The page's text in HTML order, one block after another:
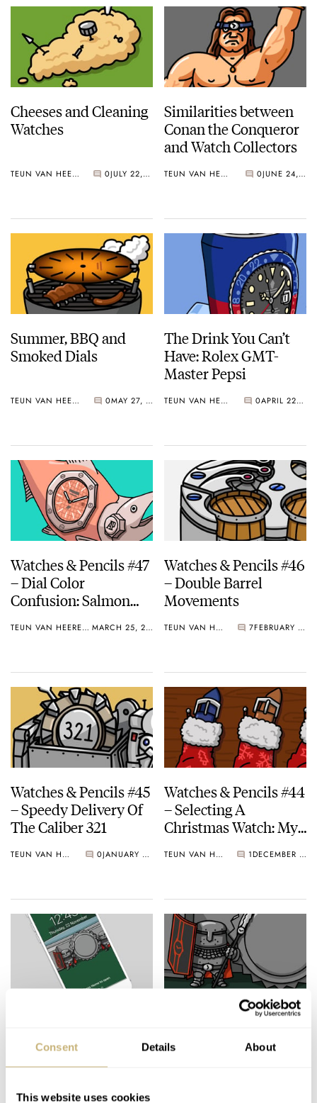
Consent Details About
This website uses cookies
Cheeses and Cleaning
Watches
TEUN VAN HEEREBEEK 0 JULY 22, 2019
Similarities between
Conan the Conqueror
and Watch Collectors
TEUN VAN HEEREBEEK 0 JUNE 24, 2019
Summer, BBQ and
Smoked Dials
TEUN VAN HEEREBEEK 0 MAY 27, 2019
The Drink You Can’t
Have: Rolex GMT-
Master Pepsi
TEUN VAN HEEREBEEK 0 APRIL 22, 2019
Watches & Pencils #47
– Dial Color
Confusion: Salmon
TEUN VAN HEEREBEEK MARCH 25, 2019
Watches & Pencils #46
– Double Barrel
Movements
TEUN VAN HEEREBEEK 7 FEBRUARY 25, 2019
Watches & Pencils #45
– Speedy Delivery Of
The Caliber 321
TEUN VAN HEEREBEEK 0 JANUARY 29, 2019
Watches & Pencils #44
– Selecting A
Christmas Watch: My
TEUN VAN HEEREBEEK 1 DECEMBER 24, 2018
Watches and Pencils
Watches & Pencils #43
Of The Watch Castle